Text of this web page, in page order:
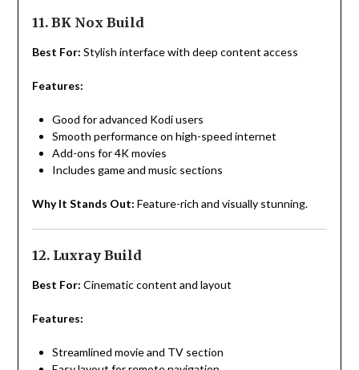
11. BK Nox Build
Best For: Stylish interface with deep content access
Features:
Good for advanced Kodi users
Smooth performance on high-speed internet
Add-ons for 4K movies
Includes game and music sections
Why It Stands Out: Feature-rich and visually stunning.
12. Luxray Build
Best For: Cinematic content and layout
Features:
Streamlined movie and TV section